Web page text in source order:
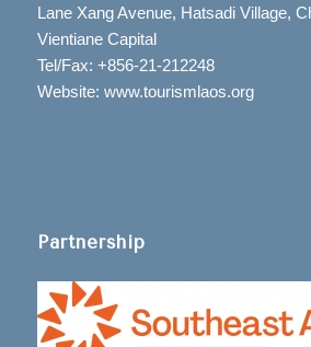
Lane Xang Avenue, Hatsadi Village,
Vientiane Capital
Tel/Fax: +856-21-212248
Website: www.tourismlaos.org
Partnership